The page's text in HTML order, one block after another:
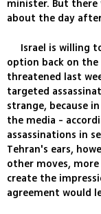
minister. But there
about the day
Israel is willing
option back on the
threatened last
targeted
strange, because
the media -
assassinations in
Tehran's ears,
other moves,
create the
agreement would